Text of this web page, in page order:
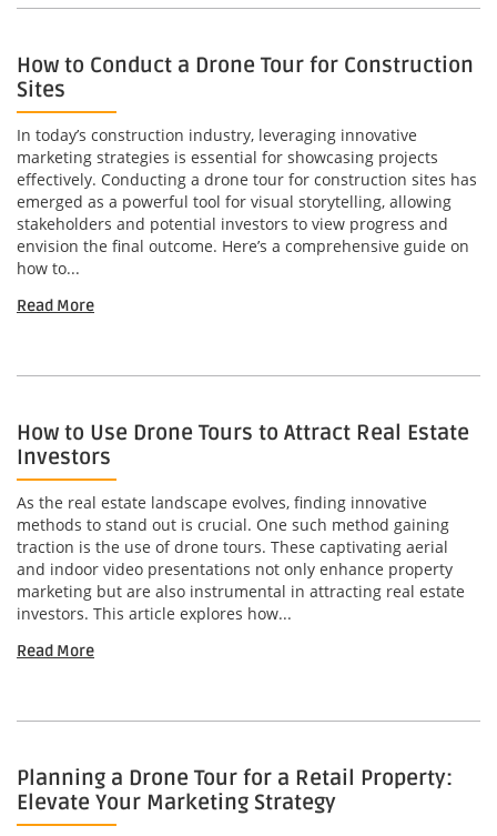
How to Conduct a Drone Tour for Construction
Sites
In today’s construction industry, leveraging innovative
marketing strategies is essential for showcasing projects
effectively. Conducting a drone tour for construction sites has
emerged as a powerful tool for visual storytelling, allowing
stakeholders and potential investors to view progress and
envision the final outcome. Here’s a comprehensive guide on
how to...
Read More
How to Use Drone Tours to Attract Real Estate
Investors
As the real estate landscape evolves, finding innovative
methods to stand out is crucial. One such method gaining
traction is the use of drone tours. These captivating aerial
and indoor video presentations not only enhance property
marketing but are also instrumental in attracting real estate
investors. This article explores how...
Read More
Planning a Drone Tour for a Retail Property:
Elevate Your Marketing Strategy